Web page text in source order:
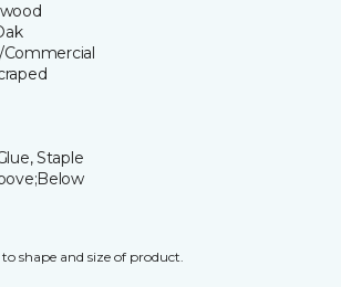
Commercial
Staple
shape and size of product.